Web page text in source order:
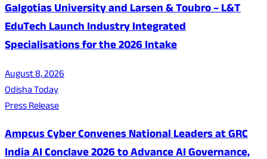
Galgotias University and Larsen & Toubro – L&T
EduTech Launch Industry Integrated
Specialisations for the 2026 Intake
August 8, 2026
Odisha Today
Press Release
Ampcus Cyber Convenes National Leaders at GRC
India AI Conclave 2026 to Advance AI Governance,